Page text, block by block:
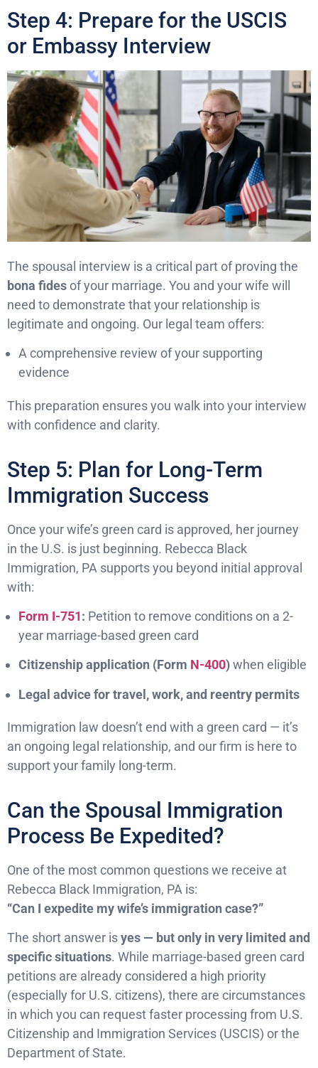
Step 4: Prepare for the USCIS
or Embassy Interview
The spousal interview is a critical part of proving the
bona fidesof your marriage. You and your wife will
need to demonstrate that your relationship is
legitimate and ongoing. Our legal team offers:
A comprehensive review of your supporting
evidence
This preparation ensures you walk into your interview
with confidence and clarity.
Step 5: Plan for Long-Term
Immigration Success
Once your wife’s green card is approved, her journey
in the U.S. is just beginning. Rebecca Black
Immigration, PA supports you beyond initial approval
with:
Form I-751: Petition to remove conditions on a 2-
year marriage-based green card
Citizenship application (Form N-400)when eligible
Legal advice for travel, work, and reentry permits
Immigration law doesn’t end with a green card — it’s
an ongoing legal relationship, and our firm is here to
support your family long-term.
Can the Spousal Immigration
Process Be Expedited?
One of the most common questions we receive at
Rebecca Black Immigration, PA is:
“Can I expedite my wife’s immigration case?”
The short answer isyes — but only in very limited and
specific situations. While marriage-based green card
petitions are already considered a high priority
(especially for U.S. citizens), there are circumstances
in which you can request faster processing from U.S.
Citizenship and Immigration Services (USCIS) or the
Department of State.